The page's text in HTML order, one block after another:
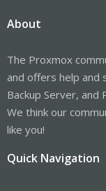
About
The Proxmox
and offers help and
Backup Server, and
We think our
like you!
Quick Navigation